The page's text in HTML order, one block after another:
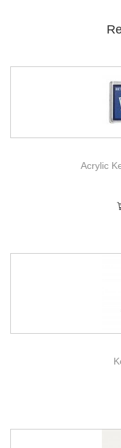
Acrylic